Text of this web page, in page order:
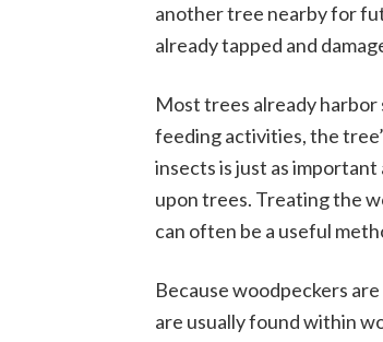
another tree nearby for
already tapped and
Most trees already harbor
feeding activities, the
insects is just as
upon trees. Treating the
can often be a useful
Because woodpeckers
are usually found within